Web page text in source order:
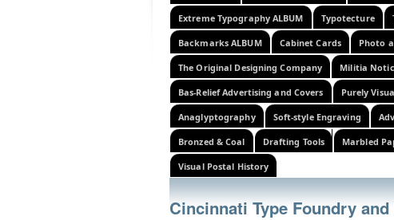
Extreme Typography ALBUM Typotecture
Backmarks ALBUM Cabinet Cards Photo
The Original Designing Company Militia
Bas-Relief Advertising and Covers Purely
Anaglyptography Soft-style Engraving
Bronzed & Coal Drafting Tools Marbled
Visual Postal History
Cincinnati Type Foundry